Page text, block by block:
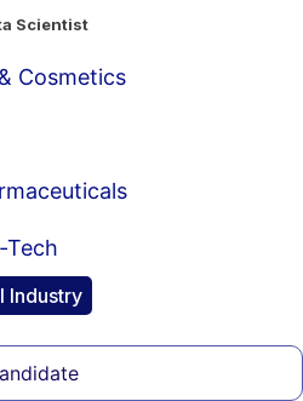
Cosmetics
Tech
Scientist
Industry